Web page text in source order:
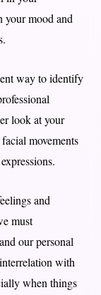
your mood and
way to identify
look at your
movements
and
must
our personal
with
when things